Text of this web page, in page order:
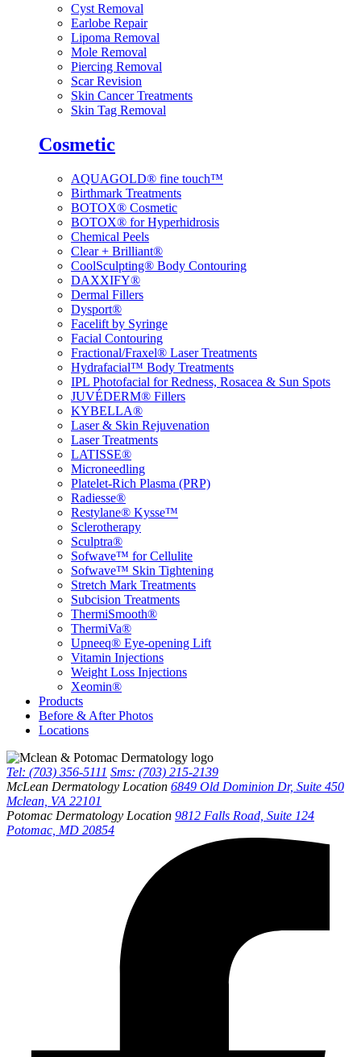
Cyst Removal
Earlobe Repair
Lipoma Removal
Mole Removal
Piercing Removal
Scar Revision
Skin Cancer Treatments
Skin Tag Removal
Cosmetic
AQUAGOLD® fine touch™
Birthmark Treatments
BOTOX® Cosmetic
BOTOX® for Hyperhidrosis
Chemical Peels
Clear + Brilliant®
CoolSculpting® Body Contouring
DAXXIFY®
Dermal Fillers
Dysport®
Facelift by Syringe
Facial Contouring
Fractional/Fraxel® Laser Treatments
Hydrafacial™ Body Treatments
IPL Photofacial for Redness, Rosacea & Sun Spots
JUVÉDERM® Fillers
KYBELLA®
Laser & Skin Rejuvenation
Laser Treatments
LATISSE®
Microneedling
Platelet-Rich Plasma (PRP)
Radiesse®
Restylane® Kysse™
Sclerotherapy
Sculptra®
Sofwave™ for Cellulite
Sofwave™ Skin Tightening
Stretch Mark Treatments
Subcision Treatments
ThermiSmooth®
ThermiVa®
Upneeq® Eye-opening Lift
Vitamin Injections
Weight Loss Injections
Xeomin®
Products
Before & After Photos
Locations
Tel: (703) 356-5111 Sms: (703) 215-2139
McLean Dermatology Location 6849 Old Dominion Dr, Suite 450
Mclean, VA 22101
Potomac Dermatology Location 9812 Falls Road, Suite 124
Potomac, MD 20854